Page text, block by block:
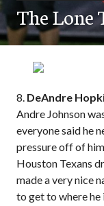
The Lone
8. DeAndre
Andre Johnson
everyone said he
pressure off of
Houston Texans
made a very nice
to get to where he